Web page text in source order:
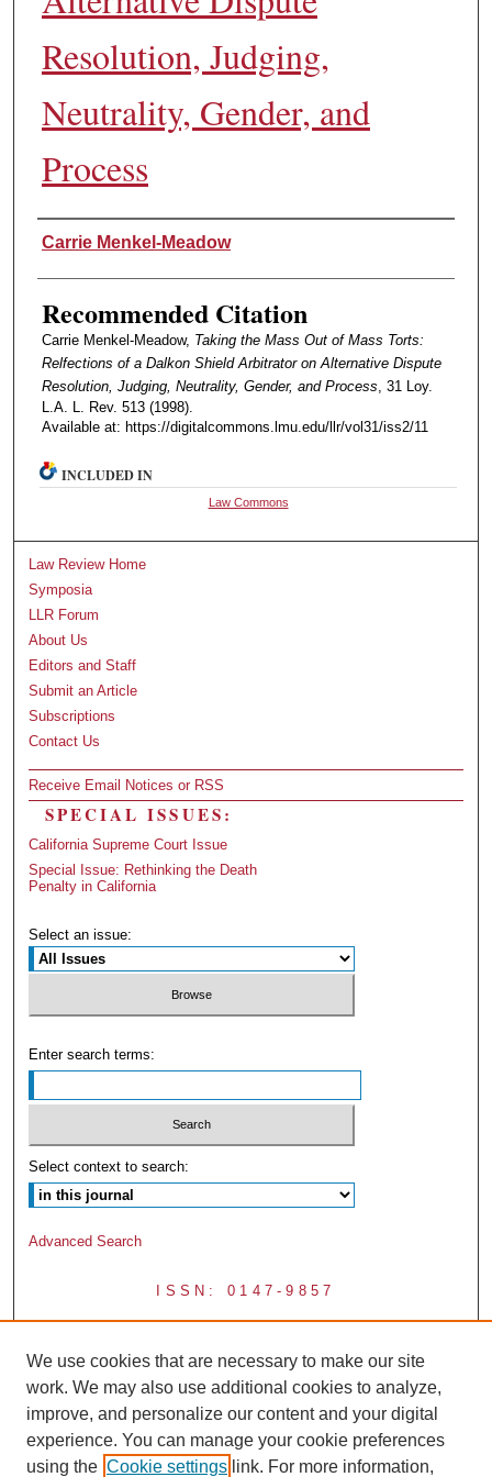
Resolution, Judging,
Neutrality, Gender, and
Process
Authors
Carrie Menkel-Meadow
Recommended Citation
Carrie Menkel-Meadow, Taking the Mass Out of Mass Torts:
Relfections of a Dalkon Shield Arbitrator on Alternative Dispute
Resolution, Judging, Neutrality, Gender, and Process, 31 Loy.
L.A. L. Rev. 513 (1998).
Available at: https://digitalcommons.lmu.edu/llr/vol31/iss2/11
INCLUDED IN
Law Commons
Law Review Home
Symposia
LLR Forum
About Us
Editors and Staff
Submit an Article
Subscriptions
Contact Us
Receive Email Notices or RSS
SPECIAL ISSUES:
California Supreme Court Issue
Special Issue: Rethinking the Death
Penalty in California
Select an issue:
Enter search terms:
Select context to search:
Advanced Search
ISSN: 0147-9857
We use cookies that are necessary to make our site
work. We may also use additional cookies to analyze,
improve, and personalize our content and your digital
experience. You can manage your cookie preferences
using the Cookie settings link. For more information,